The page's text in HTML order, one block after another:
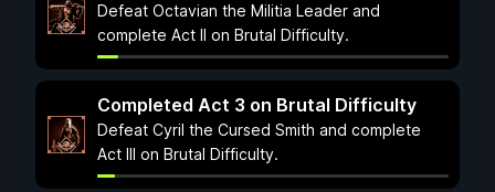
Defeat Octavian the Militia Leader and
complete Act II on Brutal Difficulty.
Completed Act 3 on Brutal Difficulty
Defeat Cyril the Cursed Smith and complete
Act III on Brutal Difficulty.